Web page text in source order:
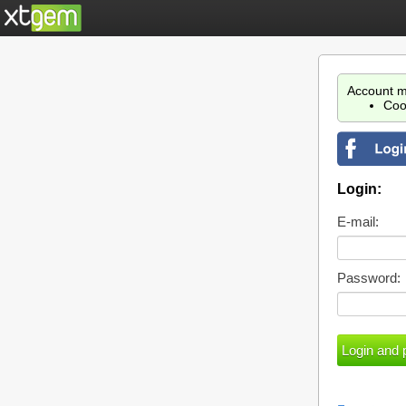
Account
Login:
E-mail:
Password: